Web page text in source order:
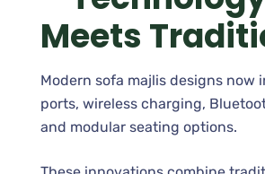
Meets
Modern sofa majlis designs now
ports, wireless charging,
and modular seating options.